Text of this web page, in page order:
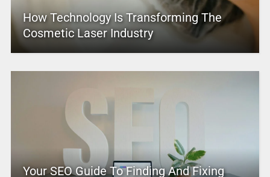
How Technology Is Transforming The
Cosmetic Laser Industry
Your SEO Guide To Finding And Fixing